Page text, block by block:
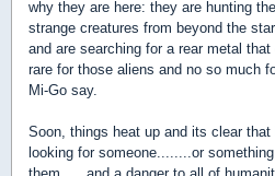
why they are here: they are hunting
strange creatures from beyond the
and are searching for a rear metal
rare for those aliens and no so much
Mi-Go say.
Soon, things heat up and its clear
looking for someone........or